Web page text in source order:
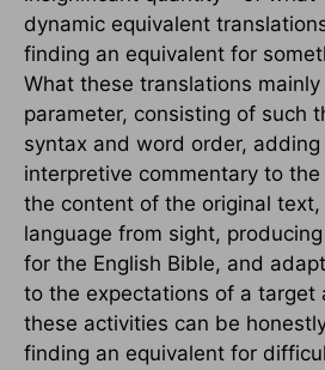
dynamic equivalent
finding an equivalent for
What these translations
parameter, consisting of such
syntax and word order, adding
interpretive commentary to
the content of the original
language from sight,
for the English Bible, and
to the expectations of a target
these activities can be
finding an equivalent for